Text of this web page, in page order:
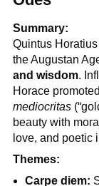
Summary:
Quintus
the Augustan
and wisdom.
Horace
mediocritas
beauty with
love, and poetic
Themes:
Carpe diem: